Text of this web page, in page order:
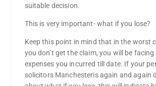
suitable decision.
This is very important- what if you lose?
Keep this point in mind that in the worst
you don’t get the claim, you will be
expenses you incurred till date. If your
solicitors Manchesteris again and again